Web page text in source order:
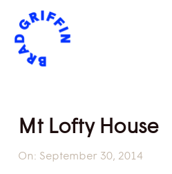
Mt Lofty House
On: September 30, 2014